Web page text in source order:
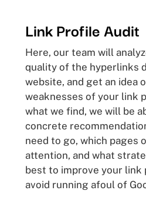
Link Profile Audit
Here, our team will
quality of the hyperlinks
website, and get an idea
weaknesses of your link
what we find, we will be
concrete
need to go, which pages
attention, and what
best to improve your link
avoid running afoul of